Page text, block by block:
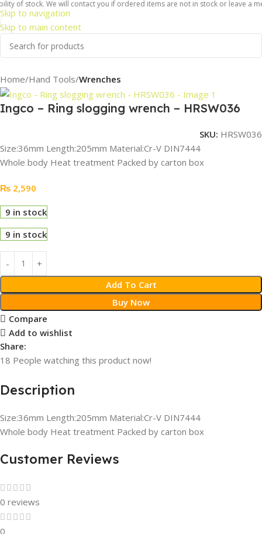
Skip to navigation
Skip to main content
stock. We will contact you if ordered items are not in stock or leave a
Home Hand Tools Wrenches
Ingco – Ring slogging wrench – HRSW036
SKU: HRSW036
Size:36mm Length:205mm Material:Cr-V DIN7444
Whole body Heat treatment Packed by carton box
₨ 2,590
9 in stock
9 in stock
Add To Cart
Buy Now
Compare
Add to wishlist
Share:
18 People watching this product now!
Description
Size:36mm Length:205mm Material:Cr-V DIN7444
Whole body Heat treatment Packed by carton box
Customer Reviews
0 reviews
0